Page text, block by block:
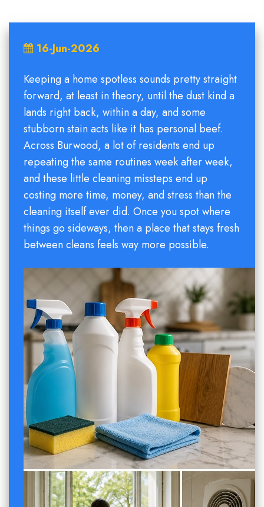
16-Jun-2026
Keeping a home spotless sounds pretty straight
forward, at least in theory, until the dust kind a
lands right back, within a day, and some
stubborn stain acts like it has personal beef.
Across Burwood, a lot of residents end up
repeating the same routines week after week,
and these little cleaning missteps end up
costing more time, money, and stress than the
cleaning itself ever did. Once you spot where
things go sideways, then a place that stays fresh
between cleans feels way more possible.